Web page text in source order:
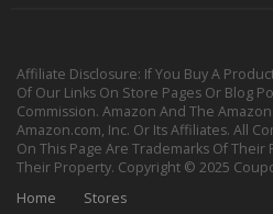
Affiliate Disclosure: If You Buy A
Of Our Links On Store Pages Or Blog
Commission. Amazon And The
Amazon.com, Inc. Or Its Affiliates. All
On This Page Are Trademarks Of
Their Property. Copyright © 2025
Home
Stores